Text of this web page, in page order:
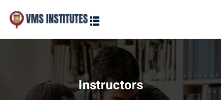
Instructors
Sign in
Sign in
Don’t have an account? Sign up